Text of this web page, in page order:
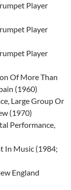
Player
Player
Player
Of More Than
(1960)
Large Group Or
(1970)
Performance,
In Music (1984;
England